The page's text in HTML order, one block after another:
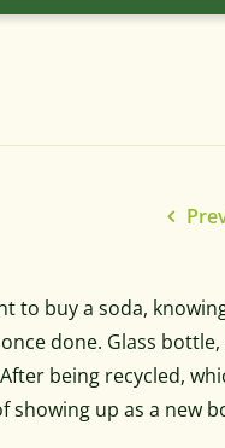
to buy a soda,
done. Glass
being recycled,
showing up as a new